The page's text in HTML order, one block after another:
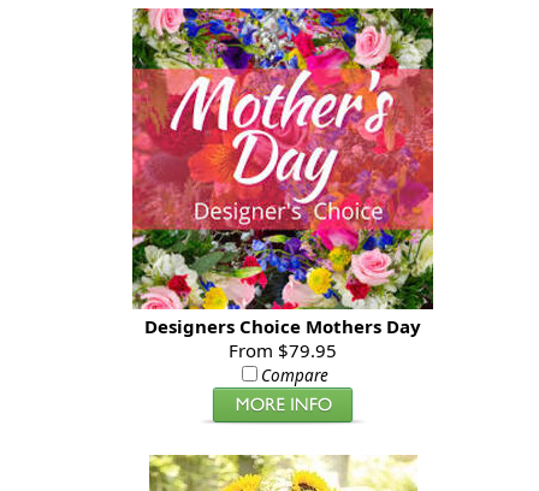
Designers Choice Mothers Day
From $79.95
Compare